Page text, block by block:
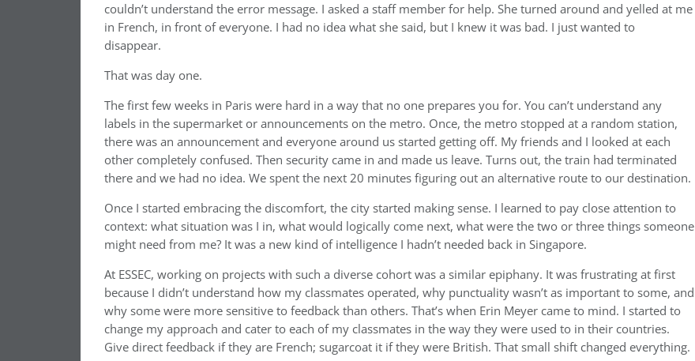
couldn’t understand the error message. I asked a staff member for help. She turned around and yelled at me
in French, in front of everyone. I had no idea what she said, but I knew it was bad. I just wanted to
disappear.
That was day one.
The first few weeks in Paris were hard in a way that no one prepares you for. You can’t understand any
labels in the supermarket or announcements on the metro. Once, the metro stopped at a random station,
there was an announcement and everyone around us started getting off. My friends and I looked at each
other completely confused. Then security came in and made us leave. Turns out, the train had terminated
there and we had no idea. We spent the next 20 minutes figuring out an alternative route to our destination.
Once I started embracing the discomfort, the city started making sense. I learned to pay close attention to
context: what situation was I in, what would logically come next, what were the two or three things someone
might need from me? It was a new kind of intelligence I hadn’t needed back in Singapore.
At ESSEC, working on projects with such a diverse cohort was a similar epiphany. It was frustrating at first
because I didn’t understand how my classmates operated, why punctuality wasn’t as important to some, and
why some were more sensitive to feedback than others. That’s when Erin Meyer came to mind. I started to
change my approach and cater to each of my classmates in the way they were used to in their countries.
Give direct feedback if they are French; sugarcoat it if they were British. That small shift changed everything.